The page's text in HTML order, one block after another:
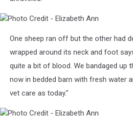
Credit
Elizabeth
One sheep ran off but the other had
wrapped around its neck and foot
quite a bit of blood. We bandaged up
now in bedded barn with fresh water
vet care as today."